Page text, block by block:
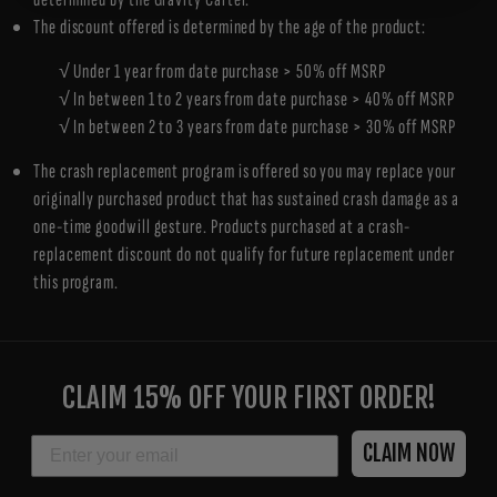
The discount offered is determined by the age of the product:
√ Under 1 year from date purchase > 50% off MSRP
√ In between 1 to 2 years from date purchase > 40% off MSRP
√ In between 2 to 3 years from date purchase > 30% off MSRP
The crash replacement program is offered so you may replace your
originally purchased product that has sustained crash damage as a
one-time goodwill gesture. Products purchased at a crash-
replacement discount do not qualify for future replacement under
this program.
EMAILCLAIM 15% OFF YOUR FIRST ORDER!
CLAIM NOW